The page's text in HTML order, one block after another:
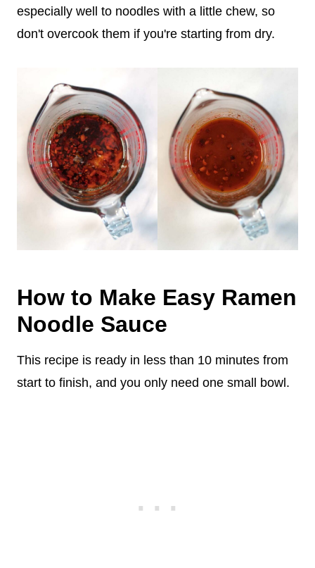
especially well to noodles with a little chew, so
don't overcook them if you're starting from dry.
How to Make Easy Ramen
Noodle Sauce
This recipe is ready in less than 10 minutes from
start to finish, and you only need one small bowl.